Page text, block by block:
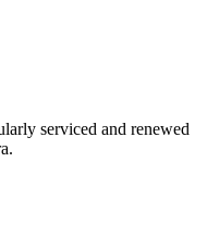
serviced and renewed